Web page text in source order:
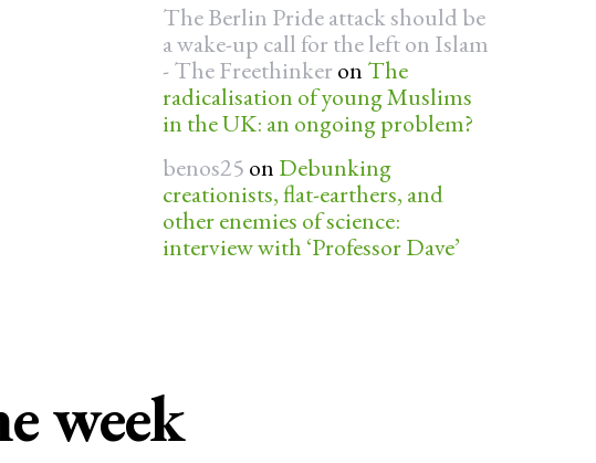
The Berlin Pride attack should be
a wake-up call for the left on Islam
- The Freethinker on The
radicalisation of young Muslims
in the UK: an ongoing problem?
benos25 on Debunking
creationists, flat-earthers, and
other enemies of science:
interview with ‘Professor Dave’
week